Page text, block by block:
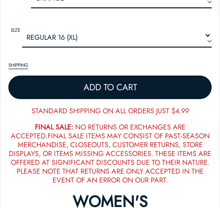
SIZE
SHIPPING
ADD TO CART
STANDARD SHIPPING ON ALL ORDERS JUST $4.99
FINAL SALE:NO RETURNS OR EXCHANGES ARE
ACCEPTED.FINAL SALE ITEMS MAY CONSIST OF PAST-SEASON
MERCHANDISE, CLOSEOUTS, CUSTOMER RETURNS, STORE
DISPLAYS, OR ITEMS MISSING ACCESSORIES. THESE ITEMS ARE
OFFERED AT SIGNIFICANT DISCOUNTS DUE TO THEIR NATURE.
PLEASE NOTE THAT RETURNS ARE ONLY ACCEPTED IN THE
EVENT OF AN ERROR ON OUR PART.
WOMEN'S